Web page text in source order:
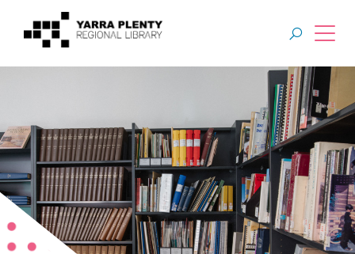
About Us
Digital Library
Branches